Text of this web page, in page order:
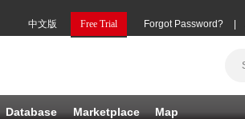
Forgot Password?
Free Trial
中文版
Database Marketplace Map